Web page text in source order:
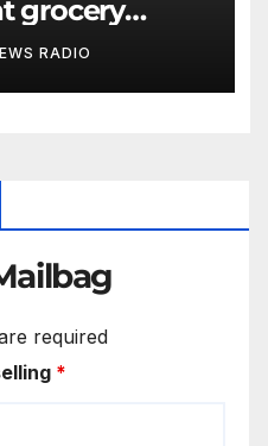
grocery
RADIO
required
*